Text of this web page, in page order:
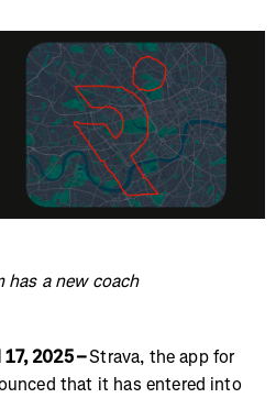
has a new coach
17, 2025 –Strava, the app for
that it has entered into